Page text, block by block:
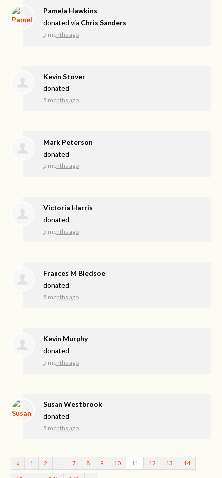
Pamela Hawkins
donated via Chris Sanders
5 months ago
Kevin Stover
donated
5 months ago
Mark Peterson
donated
5 months ago
Victoria Harris
donated
5 months ago
Frances M Bledsoe
donated
5 months ago
Kevin Murphy
donated
5 months ago
Susan Westbrook
donated
5 months ago
« 1 2 7 8 9 10 11 12 13 14